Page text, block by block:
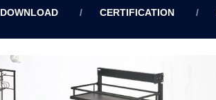
DOWNLOAD CERTIFICATION